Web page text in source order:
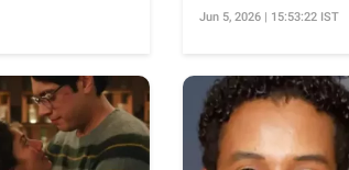
Jun 5, 2026 | 15:53:22 IST